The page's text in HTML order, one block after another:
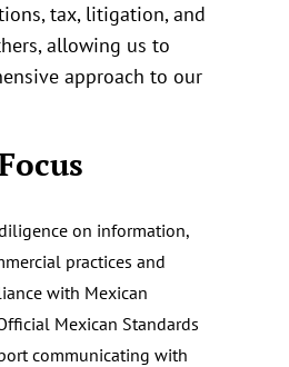
tax, litigation, and
allowing us to
approach to our
on information,
practices and
with Mexican
Mexican Standards
communicating with